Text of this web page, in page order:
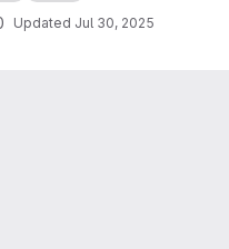
Updated Jul 30, 2025